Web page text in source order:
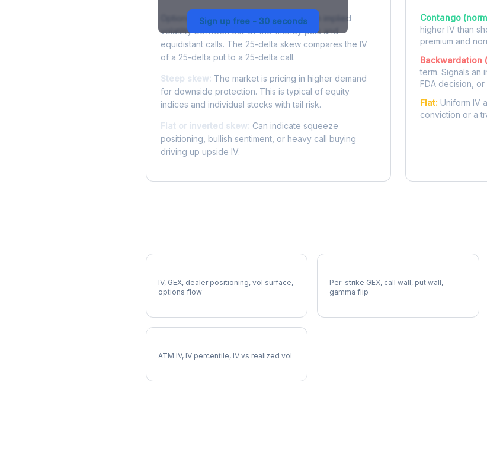
Sign up free - 30 seconds
Options skew measures the difference in implied
volatility between out-of-the-money puts and
equidistant calls. The 25-delta skew compares the IV
of a 25-delta put to a 25-delta call.
Steep skew: The market is pricing in higher demand
for downside protection. This is typical of equity
indices and individual stocks with tail risk.
Flat or inverted skew: Can indicate squeeze
positioning, bullish sentiment, or heavy call buying
driving up upside IV.
Contango
higher IV than
premium and
Backwardation
term. Signals an
FDA decision,
Flat: Uniform IV
conviction or a
IV, GEX, dealer positioning, vol surface,
options flow
Per-strike GEX, call wall, put wall,
gamma flip
ATM IV, IV percentile, IV vs realized vol